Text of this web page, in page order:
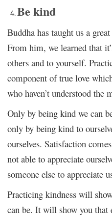
Be kind
Buddha has taught us a
From him, we learned that
others and to yourself.
component of true love
who haven’t understood the
Only by being kind we can
only by being kind to
ourselves. Satisfaction
not able to appreciate
someone else to appreciate
Practicing kindness will
can be. It will show you that